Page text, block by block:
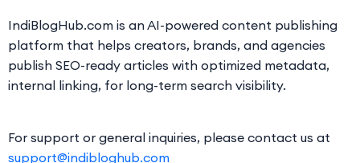
IndiBlogHub.com is an AI-powered content publishing
platform that helps creators, brands, and agencies
publish SEO-ready articles with optimized metadata,
internal linking, for long-term search visibility.
For support or general inquiries, please contact us at
support@indibloghub.com